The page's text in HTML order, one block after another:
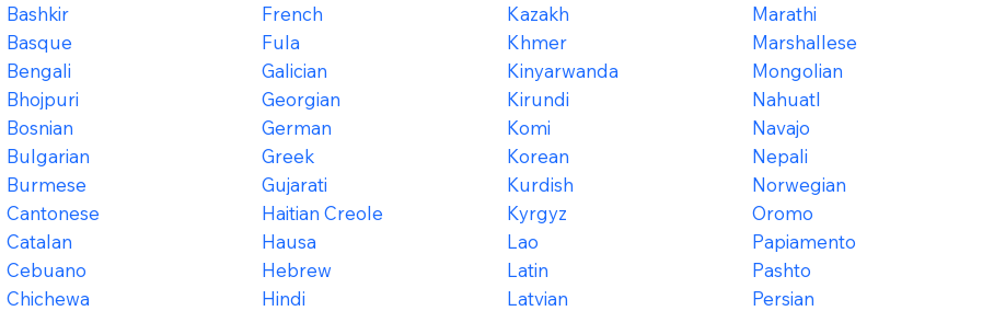
Bashkir
Basque
Bengali
Bhojpuri
Bosnian
Bulgarian
Burmese
Cantonese
Catalan
Cebuano
Chichewa
French
Fula
Galician
Georgian
German
Greek
Gujarati
Haitian Creole
Hausa
Hebrew
Hindi
Kazakh
Khmer
Kinyarwanda
Kirundi
Komi
Korean
Kurdish
Kyrgyz
Lao
Latin
Latvian
Marathi
Marshallese
Mongolian
Nahuatl
Navajo
Nepali
Norwegian
Oromo
Papiamento
Pashto
Persian